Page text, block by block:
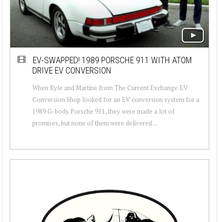
EV-SWAPPED! 1989 PORSCHE 911 WITH ATOM
DRIVE EV CONVERSION
When Kyle and Martine from The Current Exchange EV
Conversion Shop looked for an EV conversion system for a
1989 G-body Porsche 911, they were made a lot of
promises, but none of them were delivered ...